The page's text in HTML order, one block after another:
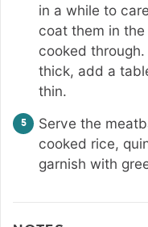
in a while to
coat them in
cooked
thick, add a
thin.
Serve the
cooked rice,
garnish with